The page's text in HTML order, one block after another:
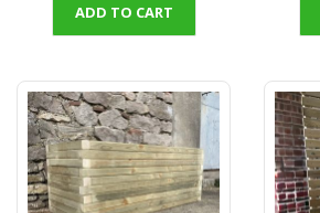
ADD TO CART